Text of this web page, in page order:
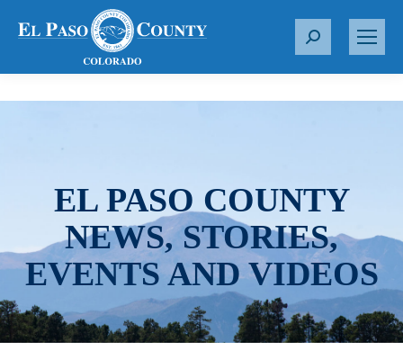
S
r
EL PASO COUNTY
NEWS, STORIES,
EVENTS AND VIDEOS